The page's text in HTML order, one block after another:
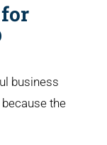
business
the